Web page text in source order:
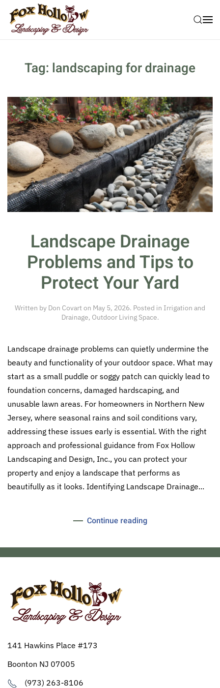
Skip to main content
Tag: landscaping for drainage
Landscape Drainage
Problems and Tips to
Protect Your Yard
Written by Don Covarton May 5, 2026. Posted in Irrigation and
Drainage, Outdoor Living Space.
Landscape drainage problems can quietly undermine the
beauty and functionality of your outdoor space. What may
start as a small puddle or soggy patch can quickly lead to
foundation concerns, damaged hardscaping, and
unusable lawn areas. For homeowners in Northern New
Jersey, where seasonal rains and soil conditions vary,
addressing these issues early is essential. With the right
approach and professional guidance from Fox Hollow
Landscaping and Design, Inc., you can protect your
property and enjoy a landscape that performs as
beautifully as it looks. Identifying Landscape Drainage...
Continue reading
141 Hawkins Place #173
Boonton NJ 07005
(973) 263-8106